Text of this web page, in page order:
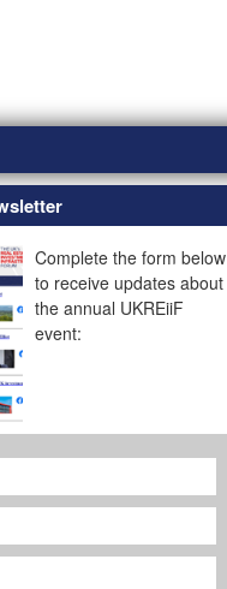
Complete the form below
to receive updates about
the annual UKREiiF
event: